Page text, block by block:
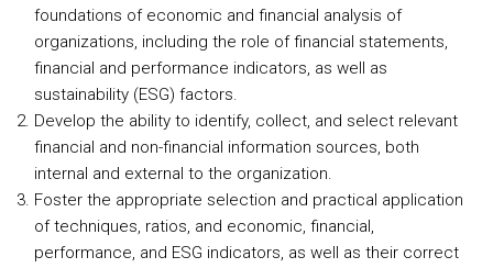
foundations of economic and financial analysis of
organizations, including the role of financial statements,
financial and performance indicators, as well as
sustainability (ESG) factors.
Develop the ability to identify, collect, and select relevant
financial and non-financial information sources, both
internal and external to the organization.
Foster the appropriate selection and practical application
of techniques, ratios, and economic, financial,
performance, and ESG indicators, as well as their correct